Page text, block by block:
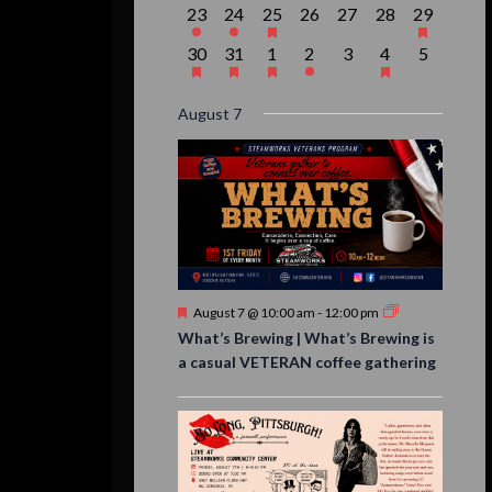
1
event,
23
1
event,
24
1
event,
25
0
26
0
27
0
events,
28
1
event,
29
1
event,
30
1
event,
31
1
event,
1
1
event,
2
0
events,
3
1
event,
4
0
5
August 7
Featured
August 7 @ 10:00 am - 12:00 pm
What’s Brewing | What’s Brewing is
a casual VETERAN coffee gathering